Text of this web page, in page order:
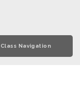
Class Navigation